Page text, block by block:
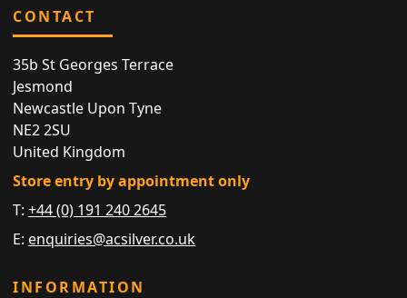
CONTACT
35b St Georges Terrace
Jesmond
Newcastle Upon Tyne
NE2 2SU
United Kingdom
Store entry by appointment only
T:+44 (0) 191 240 2645
E: enquiries@acsilver.co.uk
INFORMATION